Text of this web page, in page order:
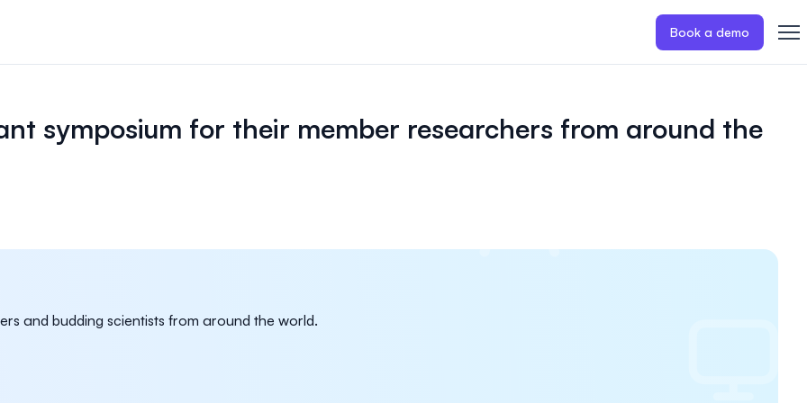
Book a demo
event.symposium for their member researchers from around the
and budding scientists from around the world.